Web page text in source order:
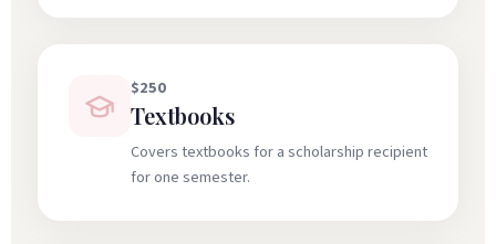
$250
Textbooks
Covers textbooks for a scholarship recipient
for one semester.